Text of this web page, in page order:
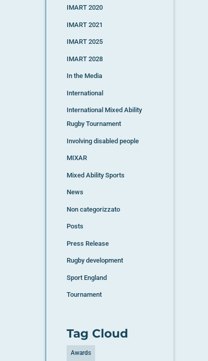
IMART 2020
IMART 2021
IMART 2025
IMART 2028
In the Media
International
International Mixed Ability
Rugby Tournament
Involving disabled people
MIXAR
Mixed Ability Sports
News
Non categorizzato
Posts
Press Release
Rugby development
Sport England
Tournament
Tag Cloud
Awards